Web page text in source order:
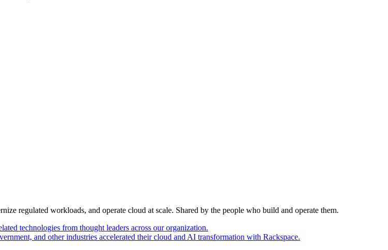
regulated workloads, and operate cloud at scale. Shared by the people who build and operate them.
technologies from thought leaders across our organization.
and other industries accelerated their cloud and AI transformation with Rackspace.